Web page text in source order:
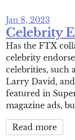
Jan 8, 2023
Celebrity
Has the FTX
celebrity
celebrities, such
Larry David,
featured in
magazine ads,
Read more